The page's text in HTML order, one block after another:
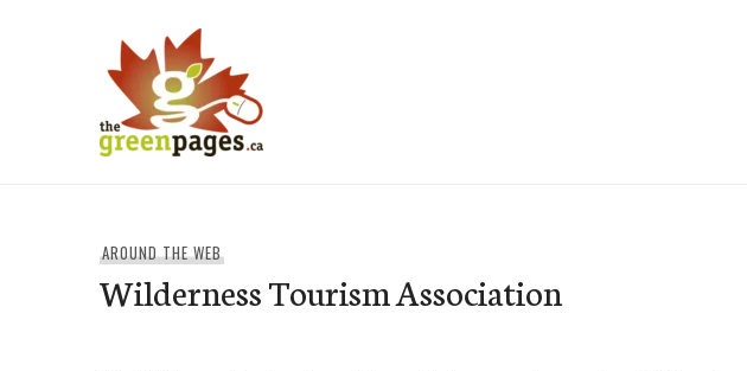
AROUND THE WEB
Wilderness Tourism Association